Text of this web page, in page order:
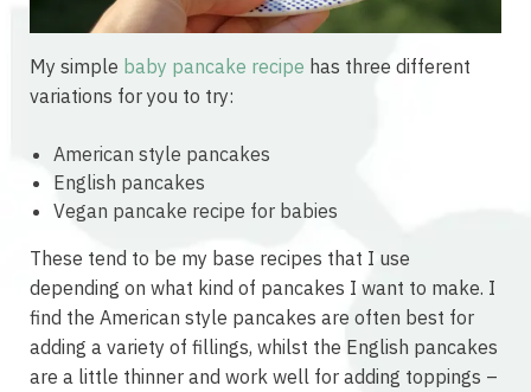
My simple baby pancake recipe has three different
variations for you to try:
American style pancakes
English pancakes
Vegan pancake recipe for babies
These tend to be my base recipes that I use
depending on what kind of pancakes I want to make. I
find the American style pancakes are often best for
adding a variety of fillings, whilst the English pancakes
are a little thinner and work well for adding toppings –